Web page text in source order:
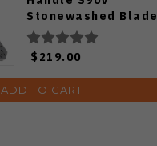
Stonewashed Blade
$219.00
ADD TO CART